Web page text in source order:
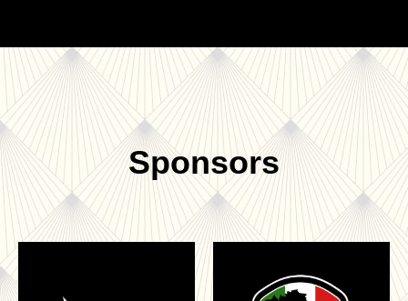
Sponsors